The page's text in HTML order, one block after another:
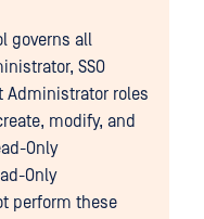
governs all
SSO
Administrator roles
modify, and
Only
Only
perform these